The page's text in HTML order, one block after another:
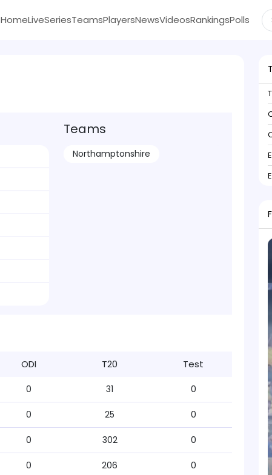
HomeLiveSeriesTeamsPlayersNewsVideosRankingsPolls
Teams
Northamptonshire
ODI T20 Test
0 31 0
0 25 0
0 302 0
0 206 0